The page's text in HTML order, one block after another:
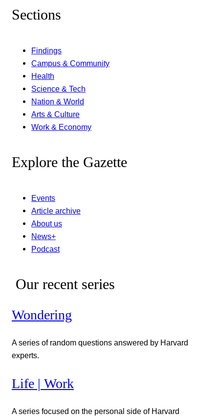
Sections
Findings
Campus & Community
Health
Science & Tech
Nation & World
Arts & Culture
Work & Economy
Explore the Gazette
Events
Article archive
About us
News+
Podcast
Our recent series
Wondering
A series of random questions answered by Harvard
experts.
Life | Work
A series focused on the personal side of Harvard